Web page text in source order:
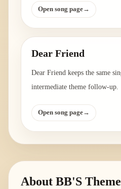
Open song page→
Dear Friend
Dear Friend keeps the same
intermediate theme follow-up.
Open song page→
About BB'S Theme